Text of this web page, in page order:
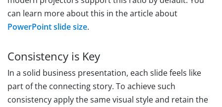
can learn more about this in the article about
PowerPoint slide size.
Consistency is Key
In a solid business presentation, each slide feels like
part of the connecting story. To achieve such
consistency apply the same visual style and retain the